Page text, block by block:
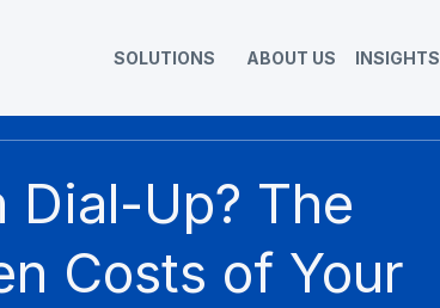
SOLUTIONS ABOUT US INSIGHTS
Dial-Up? The
Costs of Your